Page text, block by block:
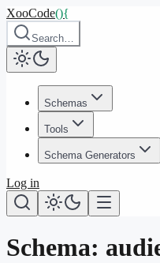
XooCode(){
Search…
Schemas
Tools
Schema Generators
Log in
Schema: